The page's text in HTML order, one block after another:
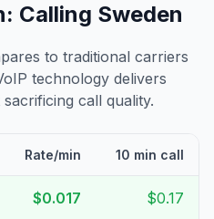
Calling Sweden
to traditional carriers
technology delivers
call quality.
Rate/min 10 min call
$0.017 $0.17